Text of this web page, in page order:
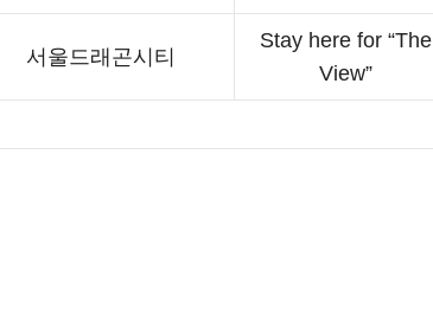
서울드래곤시티
Stay here for “The
View”